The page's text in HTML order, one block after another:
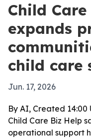
Child
expands
child care
Jun. 17, 2026
By AI, Created 14:00
Child Care Biz Help
operational support